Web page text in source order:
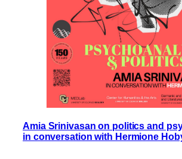
Amia Srinivasan on politics and
in conversation with Hermione